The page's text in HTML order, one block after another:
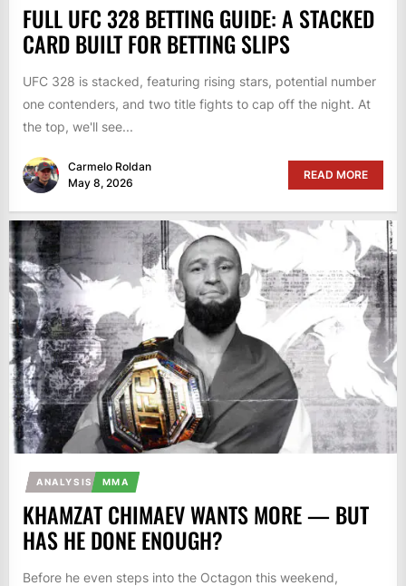
FULL UFC 328 BETTING GUIDE: A STACKED
CARD BUILT FOR BETTING SLIPS
UFC 328 is stacked, featuring rising stars, potential number
one contenders, and two title fights to cap off the night. At
the top, we'll see...
Carmelo Roldan
May 8, 2026
READ MORE
ANALYSIS MMA
KHAMZAT CHIMAEV WANTS MORE — BUT
HAS HE DONE ENOUGH?
Before he even steps into the Octagon this weekend,